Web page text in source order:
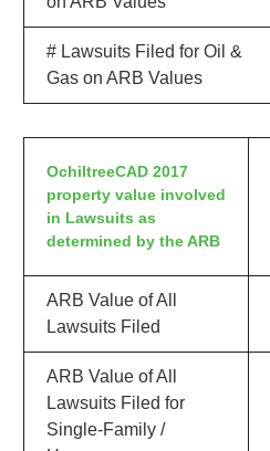
# Lawsuits Filed for Oil &
Gas on ARB Values
OchiltreeCAD 2017
property value involved
in Lawsuits as
determined by the ARB
ARB Value of All
Lawsuits Filed
ARB Value of All
Lawsuits Filed for
Single-Family /